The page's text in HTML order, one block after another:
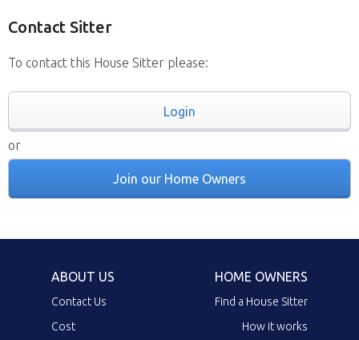
Contact Sitter
To contact this House Sitter please:
Login
or
Join our Home Owners
ABOUT US
Contact Us
Cost
HOME OWNERS
Find a House Sitter
How it works